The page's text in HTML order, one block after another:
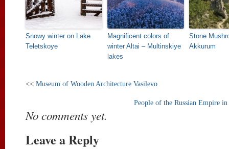
Snowy winter on Lake
Teletskoye
Magnificent colors of
winter Altai – Multinskiye
lakes
Stone
Akkurum
<< Museum of Wooden Architecture Vasilevo
People of the Russian Empire
No comments yet.
Leave a Reply